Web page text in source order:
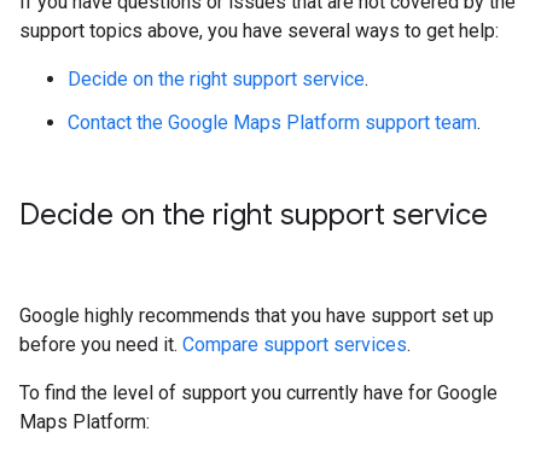
support topics above, you have several ways to get help:
Decide on the right support service.
Contact the Google Maps Platform support team.
Decide on the right support service
Google highly recommends that you have support set up
before you need it. Compare support services.
To find the level of support you currently have for Google
Maps Platform: